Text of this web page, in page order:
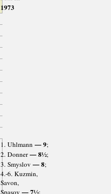
1973
1. Uhlmann— 9;
2. Donner— 8½;
3. Smyslov — 8;
4.-6. Kuzmin,
Savon,